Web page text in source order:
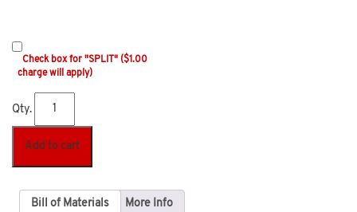
Check box for "SPLIT" ($1.00
charge will apply)
Qty.
Add to cart
Bill of Materials More Info